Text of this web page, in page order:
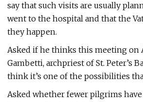
say that such visits are usually
went to the hospital and that the
they happen.
Asked if he thinks this meeting on
Gambetti, archpriest of St. Peter’s
think it’s one of the possibilities
Asked whether fewer pilgrims have